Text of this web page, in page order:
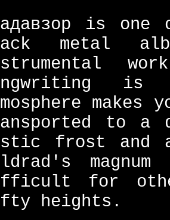
is
metal
is
to a
frost and
for
heights.